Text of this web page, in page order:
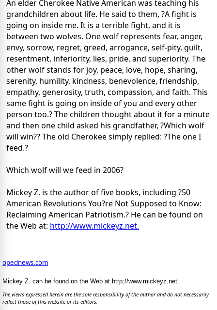
An elder Cherokee Native American was teaching his
grandchildren about life. He said to them, ?A fight is
going on inside me. It is a terrible fight, and it is
between two wolves. One wolf represents fear, anger,
envy, sorrow, regret, greed, arrogance, self-pity, guilt,
resentment, inferiority, lies, pride, and superiority. The
other wolf stands for joy, peace, love, hope, sharing,
serenity, humility, kindness, benevolence, friendship,
empathy, generosity, truth, compassion, and faith. This
same fight is going on inside of you and every other
person too.? The children thought about it for a minute
and then one child asked his grandfather, ?Which wolf
will win?? The old Cherokee simply replied: ?The one I
feed.?
Which wolf will we feed in 2006?
Mickey Z. is the author of five books, including ?50
American Revolutions You?re Not Supposed to Know:
Reclaiming American Patriotism.? He can be found on
the Web at: http://www.mickeyz.net.
opednews.com
Mickey Z. can be found on the Web at http://www.mickeyz.net.
The views expressed herein are the sole responsibility of the author and do not necessarily
reflect those of this website or its editors.